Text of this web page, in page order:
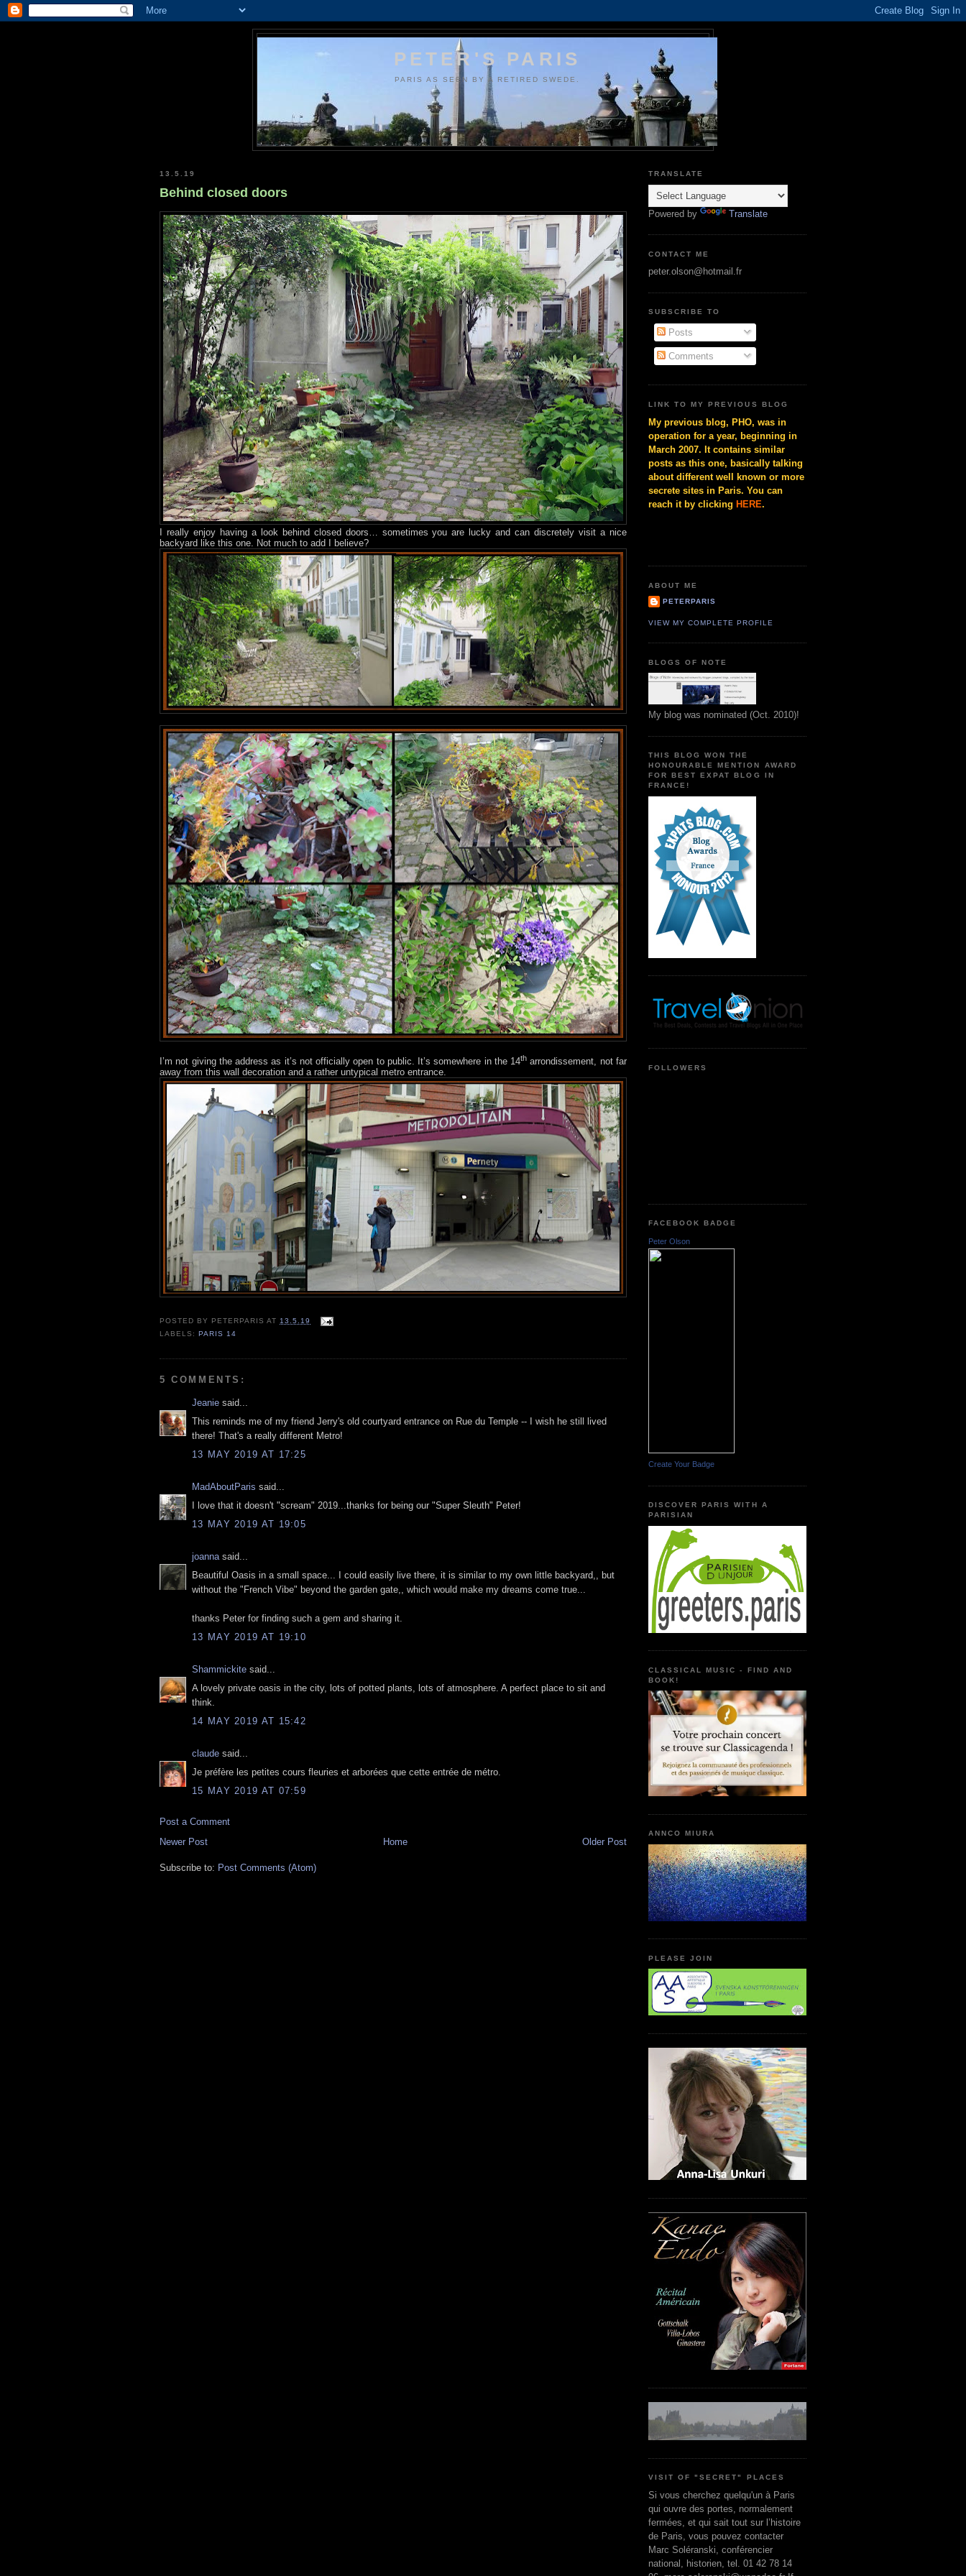
PETER'S PARIS
PARIS AS SEEN BY A RETIRED SWEDE.
13.5.19
Behind closed doors
I really enjoy having a look behind closed doors… sometimes you are lucky and can discretely visit a nice
backyard like this one. Not much to add I believe?
I’m not giving the address as it’s not officially open to public. It’s somewhere in the 14th arrondissement, not far
away from this wall decoration and a rather untypical metro entrance.
POSTED BY PETERPARIS AT13.5.19
LABELS: PARIS 14
5 COMMENTS:
Jeanie said...
This reminds me of my friend Jerry's old courtyard entrance on Rue du Temple -- I wish he still lived
there! That's a really different Metro!
13 MAY 2019 AT 17:25
MadAboutParis said...
I love that it doesn't "scream" 2019...thanks for being our "Super Sleuth" Peter!
13 MAY 2019 AT 19:05
joanna said...
Beautiful Oasis in a small space... I could easily live there, it is similar to my own little backyard,, but
without the "French Vibe" beyond the garden gate,, which would make my dreams come true...
thanks Peter for finding such a gem and sharing it.
13 MAY 2019 AT 19:10
Shammickite said...
A lovely private oasis in the city, lots of potted plants, lots of atmosphere. A perfect place to sit and
think.
14 MAY 2019 AT 15:42
claude said...
Je préfère les petites cours fleuries et arborées que cette entrée de métro.
15 MAY 2019 AT 07:59
Post a Comment
Newer Post
Older Post
Home
Subscribe to: Post Comments (Atom)
TRANSLATE
Powered by Translate
CONTACT ME
peter.olson@hotmail.fr
SUBSCRIBE TO
Posts
Comments
LINK TO MY PREVIOUS BLOG
My previous blog, PHO, was in
operation for a year, beginning in
March 2007. It contains similar
posts as this one, basically talking
about different well known or more
secrete sites in Paris. You can
reach it by clicking HERE.
ABOUT ME
PETERPARIS
VIEW MY COMPLETE PROFILE
BLOGS OF NOTE
My blog was nominated (Oct. 2010)!
THIS BLOG WON THE
HONOURABLE MENTION AWARD
FOR BEST EXPAT BLOG IN
FRANCE!
FOLLOWERS
FACEBOOK BADGE
Peter Olson
Create Your Badge
DISCOVER PARIS WITH A
PARISIAN
CLASSICAL MUSIC - FIND AND
BOOK!
ANNCO MIURA
PLEASE JOIN
VISIT OF "SECRET" PLACES
Si vous cherchez quelqu'un à Paris
qui ouvre des portes, normalement
fermées, et qui sait tout sur l’histoire
de Paris, vous pouvez contacter
Marc Soléranski, conférencier
national, historien, tel. 01 42 78 14